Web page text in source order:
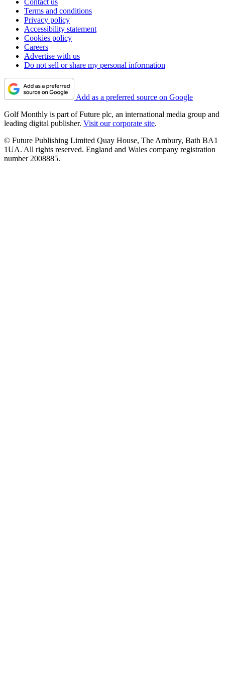
Terms and conditions
Privacy policy
Accessibility statement
Cookies policy
Careers
Advertise with us
Do not sell or share my personal information
Add as a preferred source on Google
Golf Monthly is part of Future plc, an international media group and
leading digital publisher. Visit our corporate site.
© Future Publishing Limited Quay House, The Ambury, Bath BA1
1UA. All rights reserved. England and Wales company registration
number 2008885.